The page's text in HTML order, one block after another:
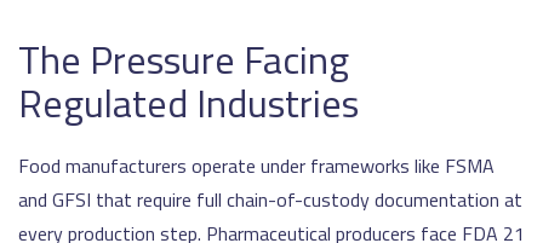
The Pressure Facing
Regulated Industries
Food manufacturers operate under frameworks like FSMA
and GFSI that require full chain-of-custody documentation at
every production step. Pharmaceutical producers face FDA 21